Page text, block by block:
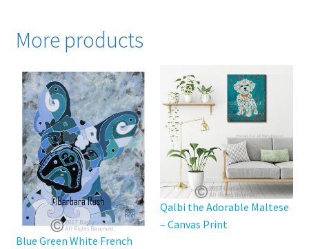
be
chosen
on
the
product
page
More products
Blue Green White French
Qalbi the Adorable Maltese
– Canvas Print